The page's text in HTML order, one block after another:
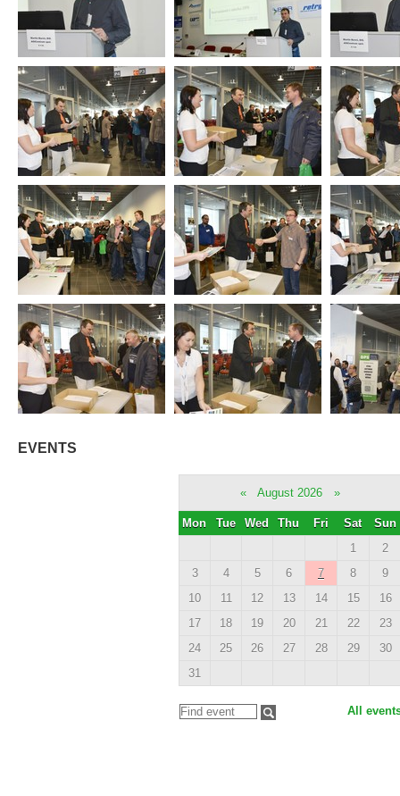
EVENTS
« August 2026 »
Mon Tue Wed Thu Fri Sat
Sun
1
2
3
4 5 6 7 8
9
10
11 12 13 14 15
16
17
18 19 20 21 22
23
24
25 26 27 28 29
30
31
All